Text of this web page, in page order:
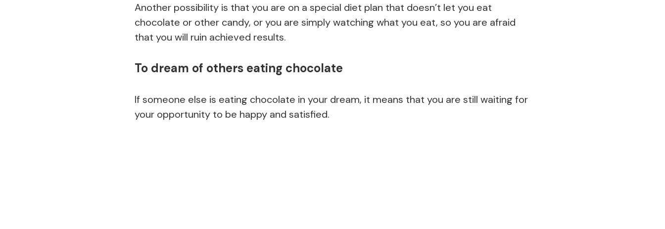
Another possibility is that you are on a special diet plan that doesn’t let you eat
chocolate or other candy, or you are simply watching what you eat, so you are afraid
that you will ruin achieved results.
To dream of others eating chocolate
If someone else is eating chocolate in your dream, it means that you are still waiting for
your opportunity to be happy and satisfied.